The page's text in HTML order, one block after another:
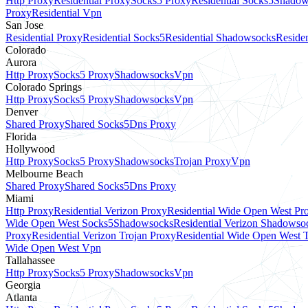
ProxyResidential Vpn
San Jose
Residential ProxyResidential Socks5Residential Shadowsocks
Colorado
Aurora
Http ProxySocks5 ProxyShadowsocksVpn
Colorado Springs
Http ProxySocks5 ProxyShadowsocksVpn
Denver
Shared ProxyShared Socks5Dns Proxy
Florida
Hollywood
Http ProxySocks5 ProxyShadowsocksTrojan ProxyVpn
Melbourne Beach
Shared ProxyShared Socks5Dns Proxy
Miami
Http ProxyResidential Verizon ProxyResidential Wide Open West
Wide Open West Socks5ShadowsocksResidential Verizon
ProxyResidential Verizon Trojan ProxyResidential Wide Open West
Wide Open West Vpn
Tallahassee
Http ProxySocks5 ProxyShadowsocksVpn
Georgia
Atlanta